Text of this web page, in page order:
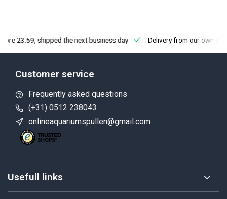
23:59, shipped the next business day Delivery from our own
Customer service
Frequently asked questions
(+31) 0512 238043
onlineaquariumspullen@gmail.com
Usefull links